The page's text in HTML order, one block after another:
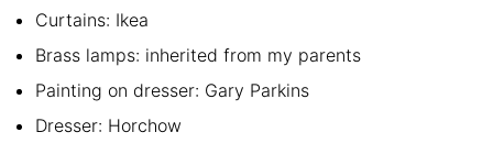
Curtains: Ikea
Brass lamps: inherited from my parents
Painting on dresser: Gary Parkins
Dresser: Horchow